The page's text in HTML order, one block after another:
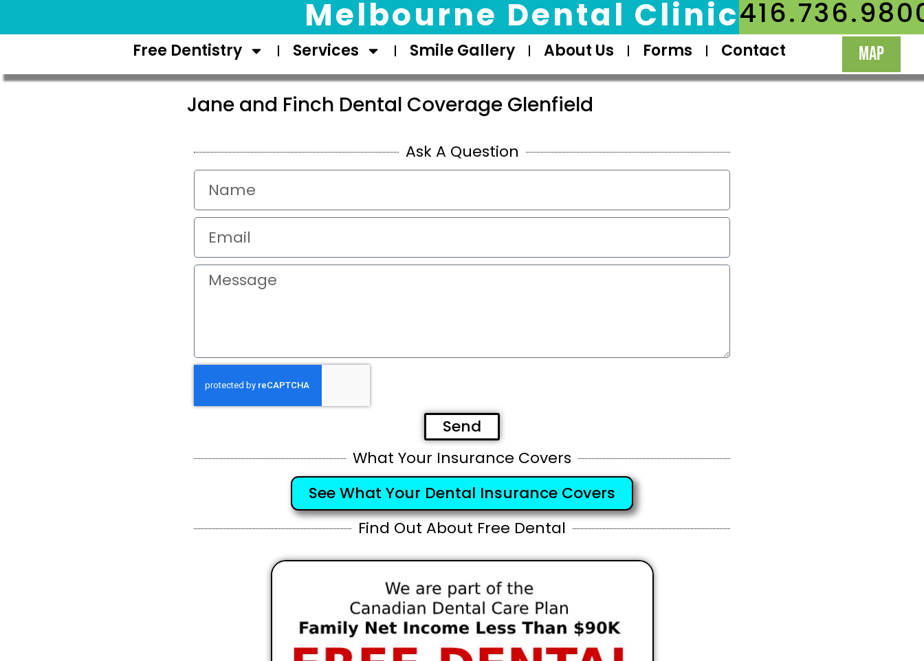
Melbourne Dental Clinic
Free Dentistry Services Smile Gallery About Us Forms Contact MAP
Jane and Finch Dental Coverage Glenfield
Ask A Question
Send
What Your Insurance Covers
See What Your Dental Insurance Covers
Find Out About Free Dental